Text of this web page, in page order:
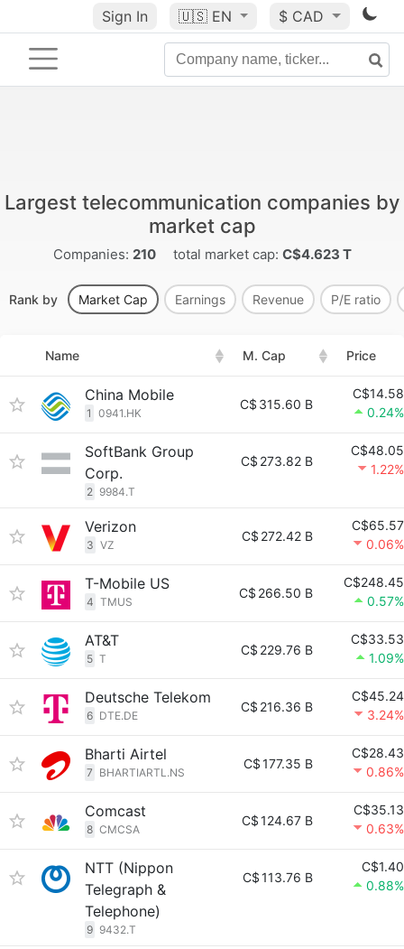
Sign In 🇺🇸 EN $ CAD
Largest telecommunication companies by
market cap
Companies: 210 total market cap: C$4.623 T
Rank by Market Cap Earnings Revenue P/E ratio
Name M. Cap Price
China Mobile
1 0941.HK
C$ 315.60 B
C$14.58
0.24%
SoftBank Group
Corp.
2 9984.T
C$ 273.82 B
C$48.05
1.22%
Verizon
3 VZ
C$ 272.42 B
C$65.57
0.06%
T-Mobile US
4 TMUS
C$ 266.50 B
C$248.45
0.57%
AT&T
5 T
C$ 229.76 B
C$33.53
1.09%
Deutsche Telekom
6 DTE.DE
C$ 216.36 B
C$45.24
3.24%
Bharti Airtel
7 BHARTIARTL.NS
C$177.35 B
C$28.43
0.86%
Comcast
8 CMCSA
C$124.67 B
C$35.13
0.63%
NTT (Nippon
Telegraph &
Telephone)
9 9432.T
C$113.76 B
C$1.40
0.88%